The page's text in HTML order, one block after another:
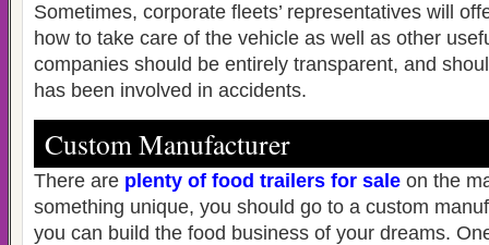
Sometimes, corporate fleets’ representatives will
how to take care of the vehicle as well as other
companies should be entirely transparent, and
has been involved in accidents.
Custom Manufacturer
There are plenty of food trailers for sale on the
something unique, you should go to a custom
you can build the food business of your dreams.